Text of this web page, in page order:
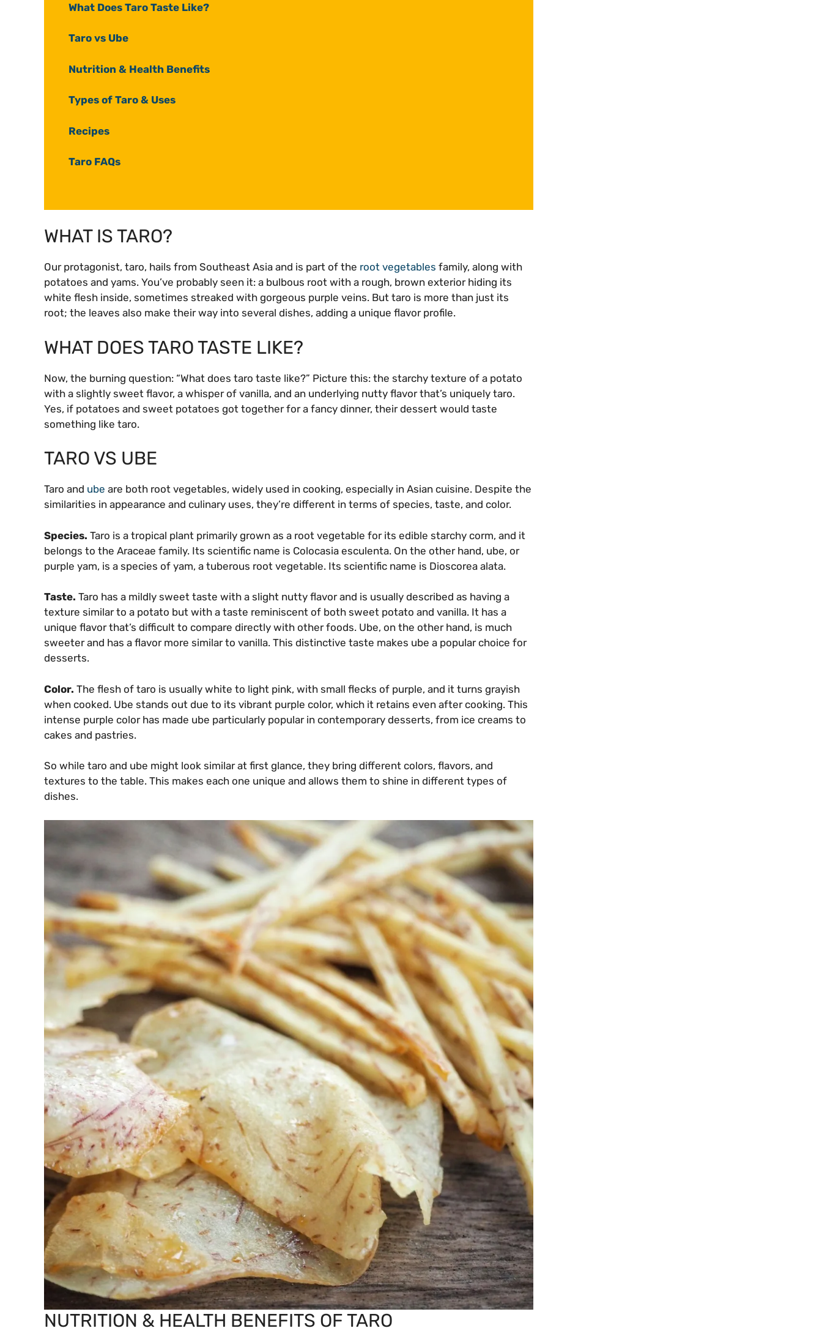
What Does Taro Taste Like?
Taro vs Ube
Nutrition & Health Benefits
Types of Taro & Uses
Recipes
Taro FAQs
WHAT IS TARO?
Our protagonist, taro, hails from Southeast Asia and is part of the root vegetables family, along with
potatoes and yams. You’ve probably seen it: a bulbous root with a rough, brown exterior hiding its
white flesh inside, sometimes streaked with gorgeous purple veins. But taro is more than just its
root; the leaves also make their way into several dishes, adding a unique flavor profile.
WHAT DOES TARO TASTE LIKE?
Now, the burning question: “What does taro taste like?” Picture this: the starchy texture of a potato
with a slightly sweet flavor, a whisper of vanilla, and an underlying nutty flavor that’s uniquely taro.
Yes, if potatoes and sweet potatoes got together for a fancy dinner, their dessert would taste
something like taro.
TARO VS UBE
Taro and ube are both root vegetables, widely used in cooking, especially in Asian cuisine. Despite the
similarities in appearance and culinary uses, they’re different in terms of species, taste, and color.
Species. Taro is a tropical plant primarily grown as a root vegetable for its edible starchy corm, and it
belongs to the Araceae family. Its scientific name is Colocasia esculenta. On the other hand, ube, or
purple yam, is a species of yam, a tuberous root vegetable. Its scientific name is Dioscorea alata.
Taste. Taro has a mildly sweet taste with a slight nutty flavor and is usually described as having a
texture similar to a potato but with a taste reminiscent of both sweet potato and vanilla. It has a
unique flavor that’s difficult to compare directly with other foods. Ube, on the other hand, is much
sweeter and has a flavor more similar to vanilla. This distinctive taste makes ube a popular choice for
desserts.
Color. The flesh of taro is usually white to light pink, with small flecks of purple, and it turns grayish
when cooked. Ube stands out due to its vibrant purple color, which it retains even after cooking. This
intense purple color has made ube particularly popular in contemporary desserts, from ice creams to
cakes and pastries.
So while taro and ube might look similar at first glance, they bring different colors, flavors, and
textures to the table. This makes each one unique and allows them to shine in different types of
dishes.
NUTRITION & HEALTH BENEFITS OF TARO